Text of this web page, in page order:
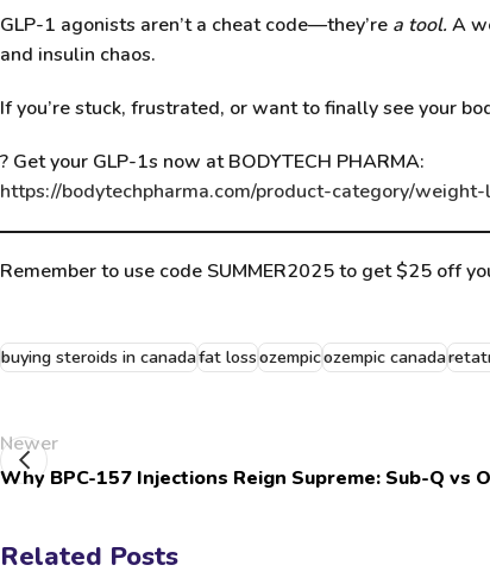
GLP-1 agonists aren’t a cheat code—they’re a tool.A
and insulin chaos.
If you’re stuck, frustrated, or want to finally see your
? Get your GLP-1s now at BODYTECH PHARMA:
https://bodytechpharma.com/product-category/
Remember to use code SUMMER2025 to get $25 off
buying steroids in canadafat lossozempicozempic canada
Newer
Why BPC-157 Injections Reign Supreme: Sub-Q vs
Related Posts